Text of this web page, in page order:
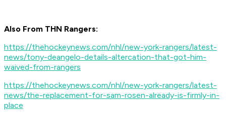
Also From THN Rangers:
https://thehockeynews.com/nhl/new-york-rangers/latest-
news/tony-deangelo-details-altercation-that-got-him-
waived-from-rangers
https://thehockeynews.com/nhl/new-york-rangers/latest-
news/the-replacement-for-sam-rosen-already-is-firmly-in-
place